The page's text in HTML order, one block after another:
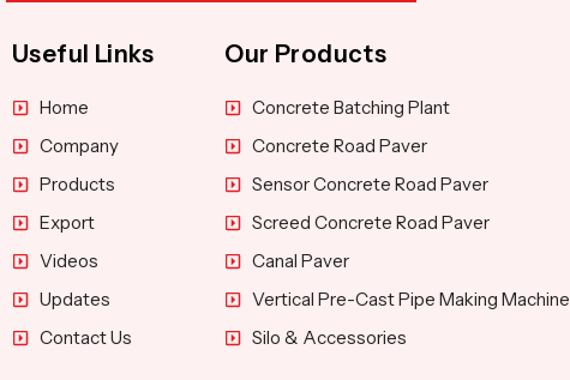
Useful Links
Home
Company
Products
Export
Videos
Updates
Contact Us
Our Products
Concrete Batching Plant
Concrete Road Paver
Sensor Concrete Road Paver
Screed Concrete Road Paver
Canal Paver
Vertical Pre-Cast Pipe Making Machine
Silo & Accessories